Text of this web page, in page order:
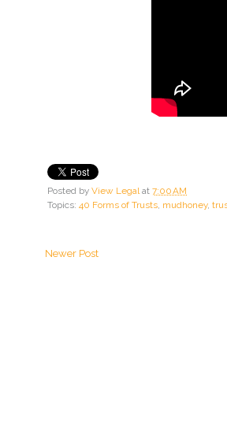
Posted by View Legal at 7:00 AM
Topics: 40 Forms of Trusts mudhoney,
Newer Post